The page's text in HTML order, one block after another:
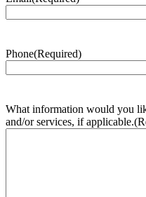
Phone(Required)
What information would you
and/or services, if applicable.